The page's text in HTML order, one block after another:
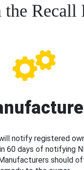
Recall
notify registered
60 days of notifying
should